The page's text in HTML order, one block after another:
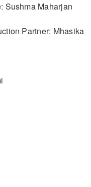
Sushma Maharjan
Partner: Mhasika